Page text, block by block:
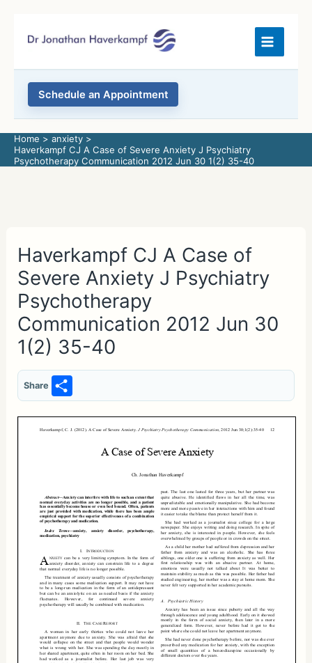
Schedule an Appointment
Home
anxiety
Haverkampf CJ A Case of Severe Anxiety J Psychiatry
Psychotherapy Communication 2012 Jun 30 1(2) 35-40
Haverkampf CJ A Case of
Severe Anxiety J Psychiatry
Psychotherapy
Communication 2012 Jun 30
1(2) 35-40
Share
S
h
ar